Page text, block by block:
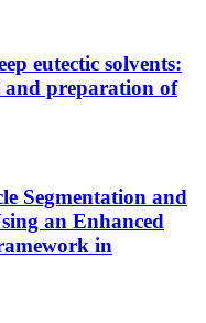
eutectic solvents:
and preparation of
Segmentation and
an Enhanced
in